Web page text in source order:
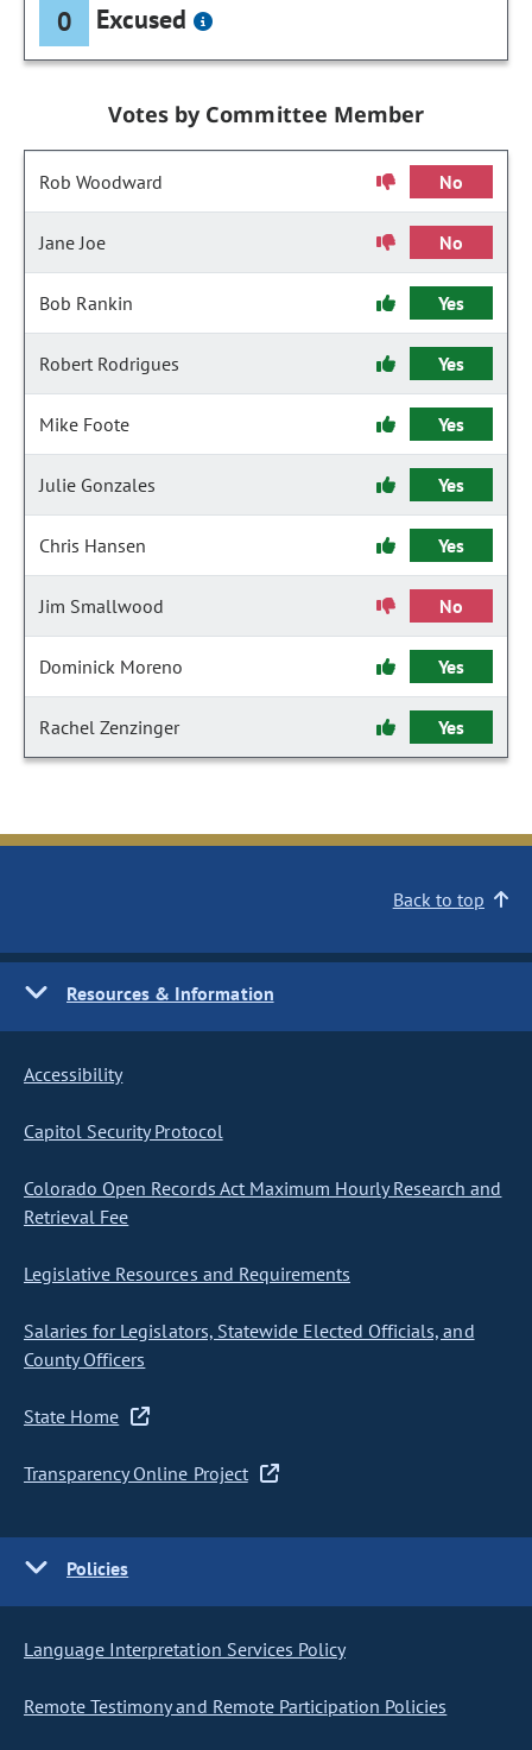
0 Excused
Votes by Committee Member
Rob Woodward No
Jane Joe No
Bob Rankin Yes
Robert Rodrigues Yes
Mike Foote Yes
Julie Gonzales Yes
Chris Hansen Yes
Jim Smallwood No
Dominick Moreno Yes
Rachel Zenzinger Yes
Back to top
Resources & Information
Accessibility
Capitol Security Protocol
Colorado Open Records Act Maximum Hourly Research and
Retrieval Fee
Legislative Resources and Requirements
Salaries for Legislators, Statewide Elected Officials, and
County Officers
State Home
Transparency Online Project
Policies
Language Interpretation Services Policy
Remote Testimony and Remote Participation Policies